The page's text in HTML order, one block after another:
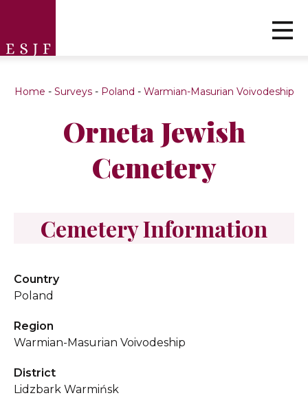
Home - Surveys- Poland - Warmian-Masurian Voivodeship
Orneta Jewish
Cemetery
Cemetery Information
Country
Poland
Region
Warmian-Masurian Voivodeship
District
Lidzbark Warmińsk